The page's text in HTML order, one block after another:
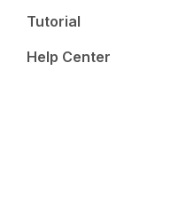
Tutorial
Help Center